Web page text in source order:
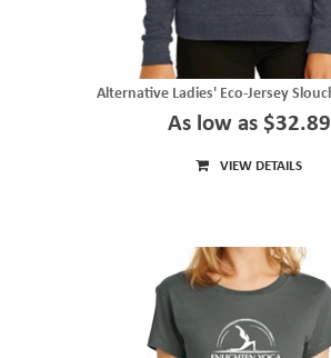
Alternative Ladies' Eco-Jersey
As low as $32.89
VIEW DETAILS